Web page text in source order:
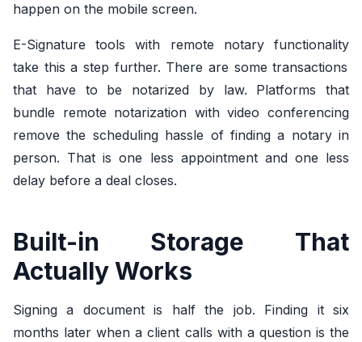
happen on the mobile screen.
E-Signature tools with remote notary functionality
take this a step further. There are some transactions
that have to be notarized by law. Platforms that
bundle remote notarization with video conferencing
remove the scheduling hassle of finding a notary in
person. That is one less appointment and one less
delay before a deal closes.
Built-in Storage That
Actually Works
Signing a document is half the job. Finding it six
months later when a client calls with a question is the